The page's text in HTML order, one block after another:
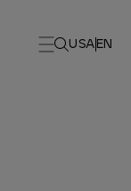
USA EN